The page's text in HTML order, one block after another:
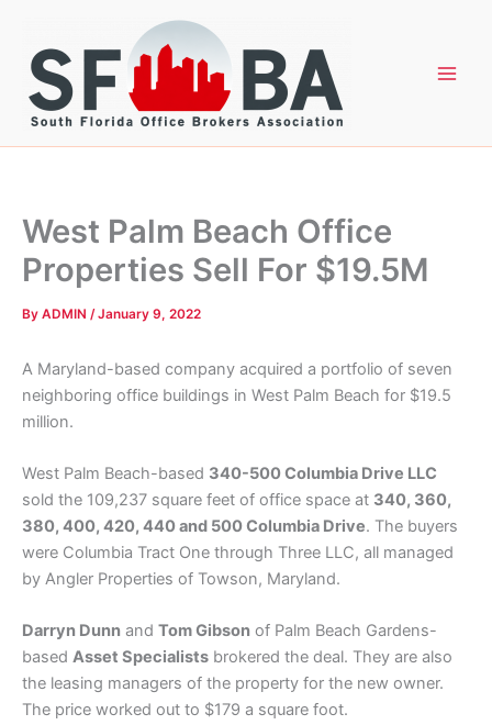
content
West Palm Beach Office
Properties Sell For $19.5M
By ADMIN /January 9, 2022
A Maryland-based company acquired a portfolio of seven
neighboring office buildings in West Palm Beach for $19.5
million.
West Palm Beach-based 340-500 Columbia Drive LLC
sold the 109,237 square feet of office space at 340, 360,
380, 400, 420, 440 and 500 Columbia Drive. The buyers
were Columbia Tract One through Three LLC, all managed
by Angler Properties of Towson, Maryland.
Darryn Dunn and Tom Gibson of Palm Beach Gardens-
based Asset Specialists brokered the deal. They are also
the leasing managers of the property for the new owner.
The price worked out to $179 a square foot.